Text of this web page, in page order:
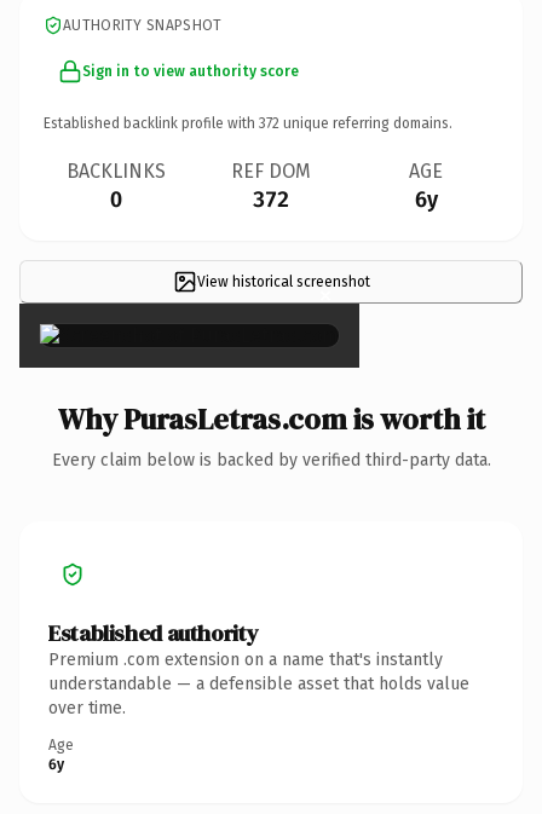
AUTHORITY SNAPSHOT
Sign in to view authority score
Established backlink profile with 372 unique referring domains.
BACKLINKS
0
REF DOM
372
AGE
6y
View historical screenshot
×
Why PurasLetras.com is worth it
Every claim below is backed by verified third-party data.
Established authority
Premium .com extension on a name that's instantly
understandable — a defensible asset that holds value
over time.
Age
6y